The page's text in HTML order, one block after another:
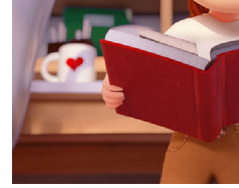
Good advice